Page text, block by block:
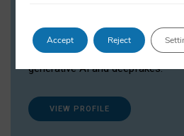
Dr Daria Onitiu researches and
the legal, ethical and governance
surrounding Artificial Intelligence
generative AI and deepfakes.
VIEW PROFILE
Accept Reject